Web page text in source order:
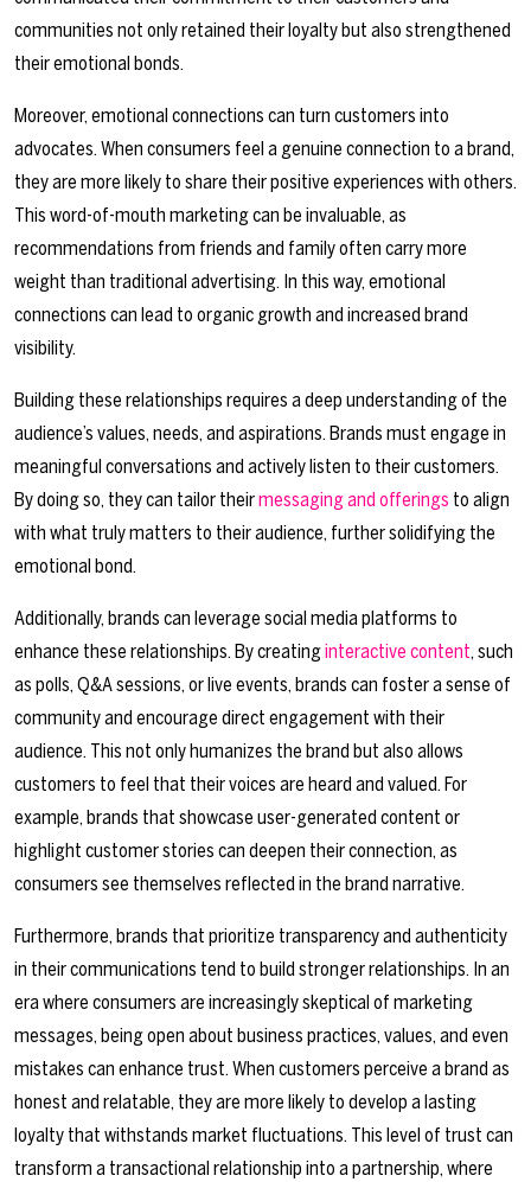
communities not only retained their loyalty but also strengthened
their emotional bonds.
Moreover, emotional connections can turn customers into
advocates. When consumers feel a genuine connection to a brand,
they are more likely to share their positive experiences with others.
This word-of-mouth marketing can be invaluable, as
recommendations from friends and family often carry more
weight than traditional advertising. In this way, emotional
connections can lead to organic growth and increased brand
visibility.
Building these relationships requires a deep understanding of the
audience’s values, needs, and aspirations. Brands must engage in
meaningful conversations and actively listen to their customers.
By doing so, they can tailor theirmessaging and offerings to align
with what truly matters to their audience, further solidifying the
emotional bond.
Additionally, brands can leverage social media platforms to
enhance these relationships. By creatinginteractive content, such
as polls, Q&A sessions, or live events, brands can foster a sense of
community and encourage direct engagement with their
audience. This not only humanizes the brand but also allows
customers to feel that their voices are heard and valued. For
example, brands that showcase user-generated content or
highlight customer stories can deepen their connection, as
consumers see themselves reflected in the brand narrative.
Furthermore, brands that prioritize transparency and authenticity
in their communications tend to build stronger relationships. In an
era where consumers are increasingly skeptical of marketing
messages, being open about business practices, values, and even
mistakes can enhance trust. When customers perceive a brand as
honest and relatable, they are more likely to develop a lasting
loyalty that withstands market fluctuations. This level of trust can
transform a transactional relationship into a partnership, where